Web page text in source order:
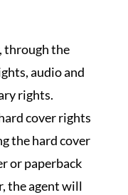
through the
audio and
rights.
cover rights
the hard cover
or paperback
the agent will